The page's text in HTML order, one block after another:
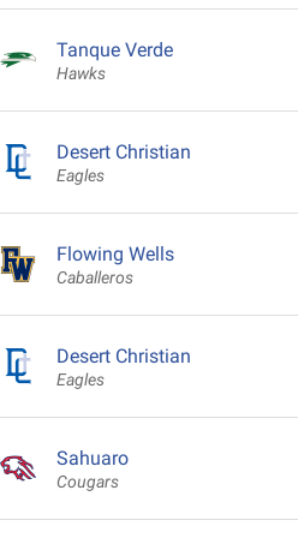
Tanque Verde
Hawks
Desert Christian
Eagles
Flowing Wells
Caballeros
Desert Christian
Eagles
Sahuaro
Cougars